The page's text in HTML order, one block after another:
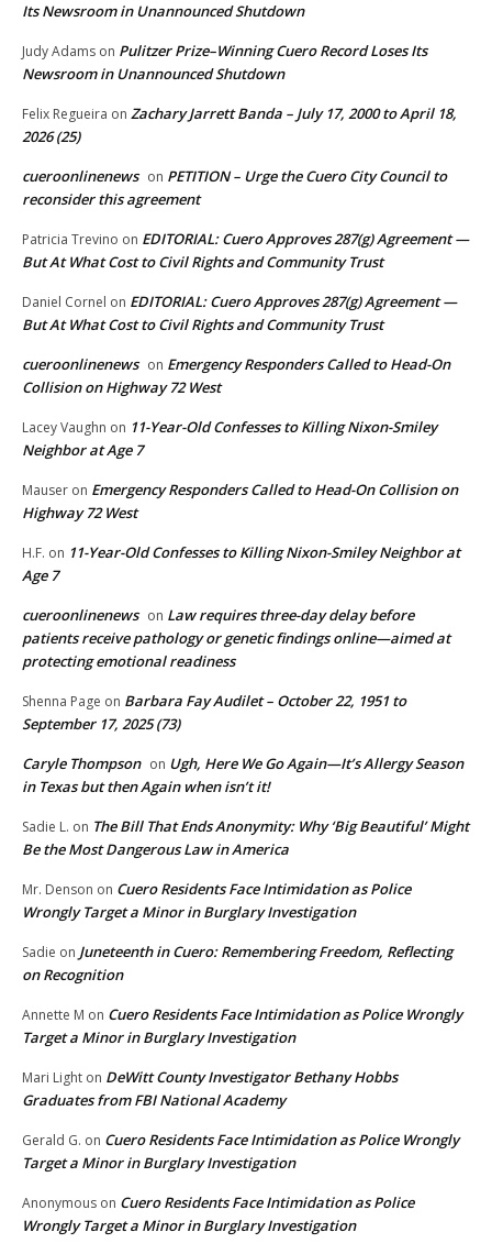
Its Newsroom in Unannounced Shutdown
Judy Adams on Pulitzer Prize–Winning Cuero Record Loses Its
Newsroom in Unannounced Shutdown
Felix Regueira on Zachary Jarrett Banda – July 17, 2000 to April 18,
2026 (25)
cueroonlinenews on PETITION – Urge the Cuero City Council to
reconsider this agreement
Patricia Trevino on EDITORIAL: Cuero Approves 287(g) Agreement —
But At What Cost to Civil Rights and Community Trust
Daniel Cornel on EDITORIAL: Cuero Approves 287(g) Agreement —
But At What Cost to Civil Rights and Community Trust
cueroonlinenews on Emergency Responders Called to Head-On
Collision on Highway 72 West
Lacey Vaughn on 11-Year-Old Confesses to Killing Nixon-Smiley
Neighbor at Age 7
Mauser on Emergency Responders Called to Head-On Collision on
Highway 72 West
H.F. on 11-Year-Old Confesses to Killing Nixon-Smiley Neighbor at
Age 7
cueroonlinenews on Law requires three-day delay before
patients receive pathology or genetic findings online—aimed at
protecting emotional readiness
Shenna Page on Barbara Fay Audilet – October 22, 1951 to
September 17, 2025 (73)
Caryle Thompson on Ugh, Here We Go Again—It’s Allergy Season
in Texas but then Again when isn’t it!
Sadie L. on The Bill That Ends Anonymity: Why ‘Big Beautiful’ Might
Be the Most Dangerous Law in America
Mr. Denson on Cuero Residents Face Intimidation as Police
Wrongly Target a Minor in Burglary Investigation
Sadie on Juneteenth in Cuero: Remembering Freedom, Reflecting
on Recognition
Annette M on Cuero Residents Face Intimidation as Police Wrongly
Target a Minor in Burglary Investigation
Mari Light on DeWitt County Investigator Bethany Hobbs
Graduates from FBI National Academy
Gerald G. on Cuero Residents Face Intimidation as Police Wrongly
Target a Minor in Burglary Investigation
Anonymous on Cuero Residents Face Intimidation as Police
Wrongly Target a Minor in Burglary Investigation